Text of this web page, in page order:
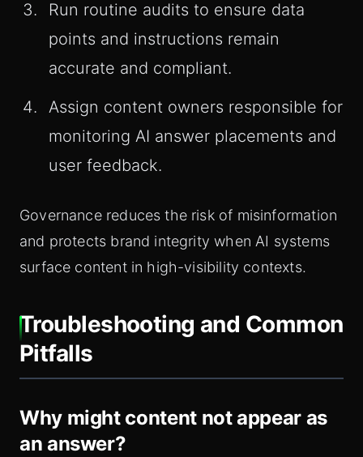
Run routine audits to ensure data
points and instructions remain
accurate and compliant.
Assign content owners responsible for
monitoring AI answer placements and
user feedback.
Governance reduces the risk of misinformation
and protects brand integrity when AI systems
surface content in high-visibility contexts.
Troubleshooting and Common
Pitfalls
Why might content not appear as
an answer?